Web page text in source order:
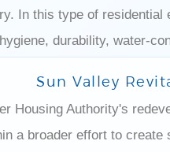
In this type of
durability, water-
Sun Valley
Housing Authority's
a broader effort to